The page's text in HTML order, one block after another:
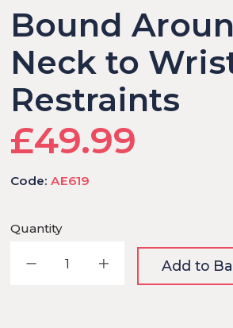
Bound
Neck to
Restraints
£49.99
Code:AE619
Quantity
Decrease quantity
Increase
Add to